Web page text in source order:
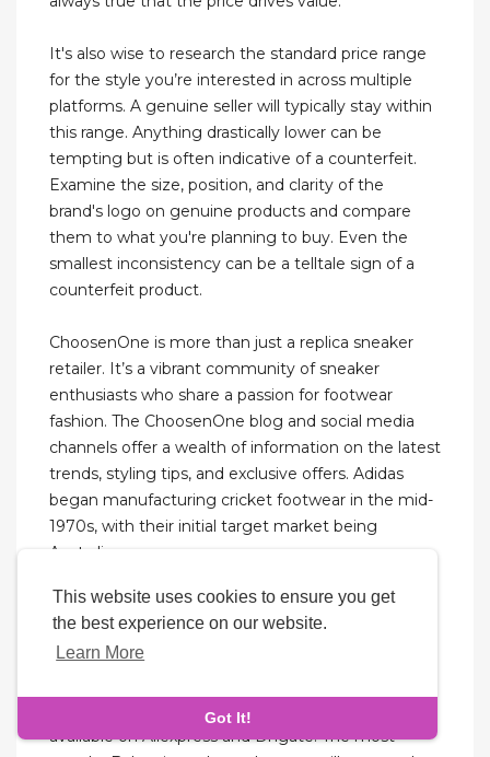
This website uses cookies to ensure you get
the best experience on our website.
Learn More
Got It!
It's also wise to research the standard price range
for the style you’re interested in across multiple
platforms. A genuine seller will typically stay within
this range. Anything drastically lower can be
tempting but is often indicative of a counterfeit.
Examine the size, position, and clarity of the
brand's logo on genuine products and compare
them to what you're planning to buy. Even the
smallest inconsistency can be a telltale sign of a
counterfeit product.
ChoosenOne is more than just a replica sneaker
retailer. It’s a vibrant community of sneaker
enthusiasts who share a passion for footwear
fashion. The ChoosenOne blog and social media
channels offer a wealth of information on the latest
trends, styling tips, and exclusive offers. Adidas
began manufacturing cricket footwear in the mid-
1970s, with their initial target market being
Australia.
Something along the lines of hotcoolkickz.com
would be chock-full of Jordans and Nikes in every
shade and print imaginable. Even Nicekicks.com
sneaker blog. There are Balenciaga replicas
available on Aliexpress and Dhgate. The most